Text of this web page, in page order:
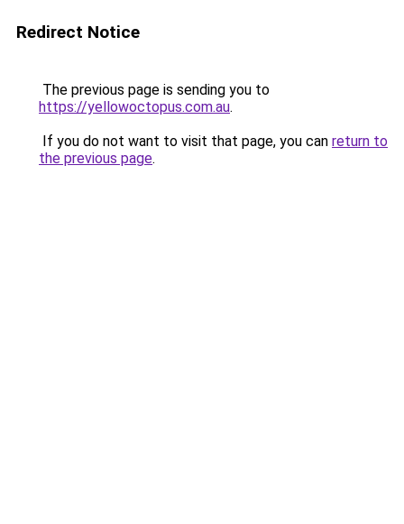
Redirect Notice
The previous page is sending you to
https://yellowoctopus.com.au.
If you do not want to visit that page, you can return to
the previous page.